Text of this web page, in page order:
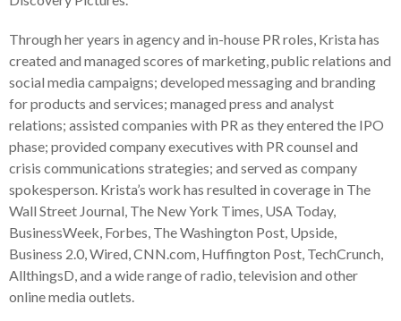
Through her years in agency and in-house PR roles, Krista has
created and managed scores of marketing, public relations and
social media campaigns; developed messaging and branding
for products and services; managed press and analyst
relations; assisted companies with PR as they entered the IPO
phase; provided company executives with PR counsel and
crisis communications strategies; and served as company
spokesperson. Krista’s work has resulted in coverage in The
Wall Street Journal, The New York Times, USA Today,
BusinessWeek, Forbes, The Washington Post, Upside,
Business 2.0, Wired, CNN.com, Huffington Post, TechCrunch,
AllthingsD, and a wide range of radio, television and other
online media outlets.